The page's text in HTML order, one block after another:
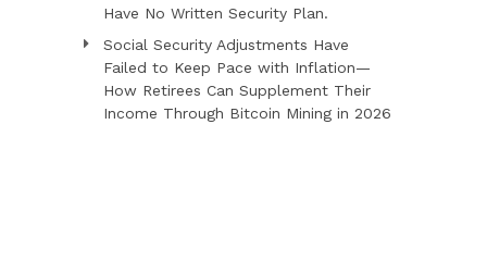
Have No Written Security Plan.
Social Security Adjustments Have
Failed to Keep Pace with Inflation—
How Retirees Can Supplement Their
Income Through Bitcoin Mining in 2026